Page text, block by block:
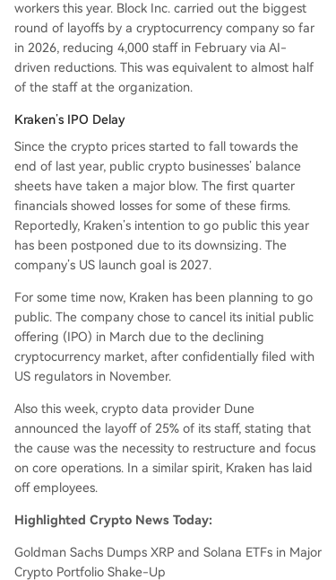
workers this year. Block Inc. carried out the biggest
round of layoffs by a cryptocurrency company so far
in 2026, reducing 4,000 staff in February via AI-
driven reductions. This was equivalent to almost half
of the staff at the organization.
Kraken’s IPO Delay
Since the crypto prices started to fall towards the
end of last year, public crypto businesses’ balance
sheets have taken a major blow. The first quarter
financials showed losses for some of these firms.
Reportedly, Kraken’s intention to go public this year
has been postponed due to its downsizing. The
company’s US launch goal is 2027.
For some time now, Kraken has been planning to go
public. The company chose to cancel its initial public
offering (IPO) in March due to the declining
cryptocurrency market, after confidentially filed with
US regulators in November.
Also this week, crypto data provider Dune
announced the layoff of 25% of its staff, stating that
the cause was the necessity to restructure and focus
on core operations. In a similar spirit, Kraken has laid
off employees.
Highlighted Crypto News Today:
Goldman Sachs Dumps XRP and Solana ETFs in Major
Crypto Portfolio Shake-Up